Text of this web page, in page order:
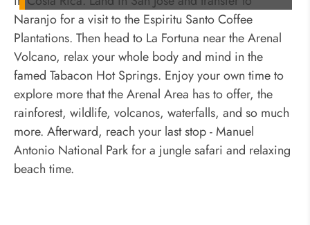
Naranjo for a visit to the Espiritu Santo Coffee
Plantations. Then head to La Fortuna near the Arenal
Volcano, relax your whole body and mind in the
famed Tabacon Hot Springs. Enjoy your own time to
explore more that the Arenal Area has to offer, the
rainforest, wildlife, volcanos, waterfalls, and so much
more. Afterward, reach your last stop - Manuel
Antonio National Park for a jungle safari and relaxing
beach time.